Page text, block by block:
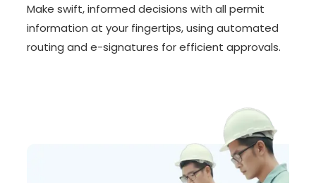
Make swift, informed decisions with all permit
information at your fingertips, using automated
routing and e-signatures for efficient approvals.